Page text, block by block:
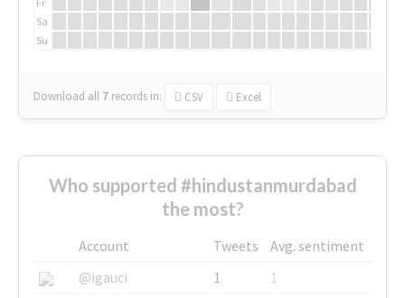
Sa
Su
Download all 7 records in: CSV Excel
Who supported #hindustanmurdabad
the most?
Account Tweets
Avg. sentiment
@igauci
1
1